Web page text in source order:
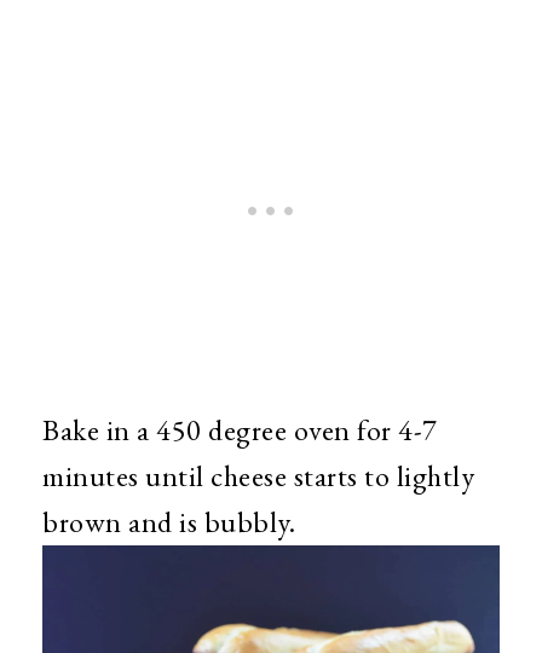
Bake in a 450 degree oven for 4-7
minutes until cheese starts to lightly
brown and is bubbly.